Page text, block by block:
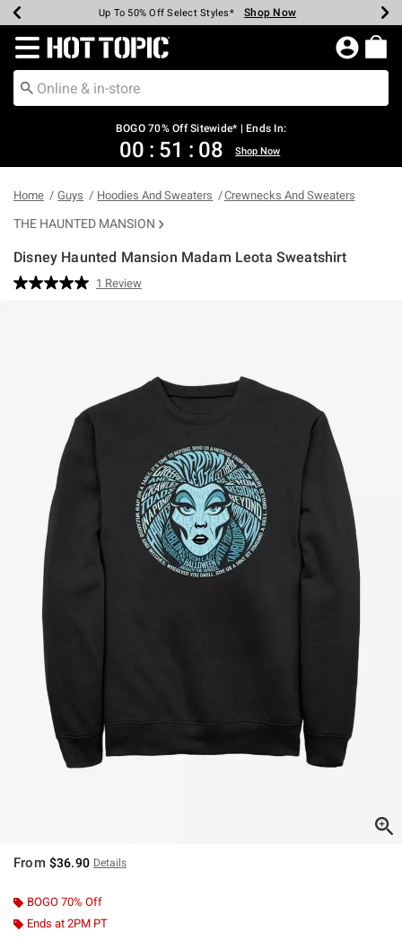
Earn Hot Cash Every $40 Spent* Shop Now
Up To 50% Off Select Styles* Shop Now
Up To 40% Off Backpacks* Shop Now
Up To 60% Off Clearance* Shop Now
Free Pickup In-Store* Shop Now
Free Shipping Over $75* Shop Now
Redirect to Hot Topic Home Page
BOGO 70% Off Sitewide* | Ends In:
00 : 51 : 08 Shop Now
Home Guys Hoodies And Sweaters Crewnecks And Sweaters
THE HAUNTED MANSION
Disney Haunted Mansion Madam Leota Sweatshirt
4 out of 5 Customer Rating
Read
1 Review
From $36.90 Details
BOGO 70% Off
Ends at 2PM PT